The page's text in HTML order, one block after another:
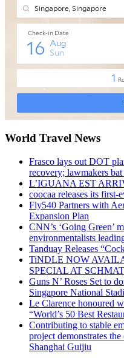
World Travel News
Frasco lays out DOT
recovery; lawmakers
L’IGUANA EST
coocaa releases its
Fly540 Partners with
Expansion Plan
CNN’s ‘Going Green’
environmentalists
Tanduay Releases
TiNDLE NOW
SPECIAL AT
Guns N’ Roses Set to
Singapore National
Le Clarence honoured
“World’s 50 Best
Contributing to stable
project demonstrates
Shanghai Guijiu